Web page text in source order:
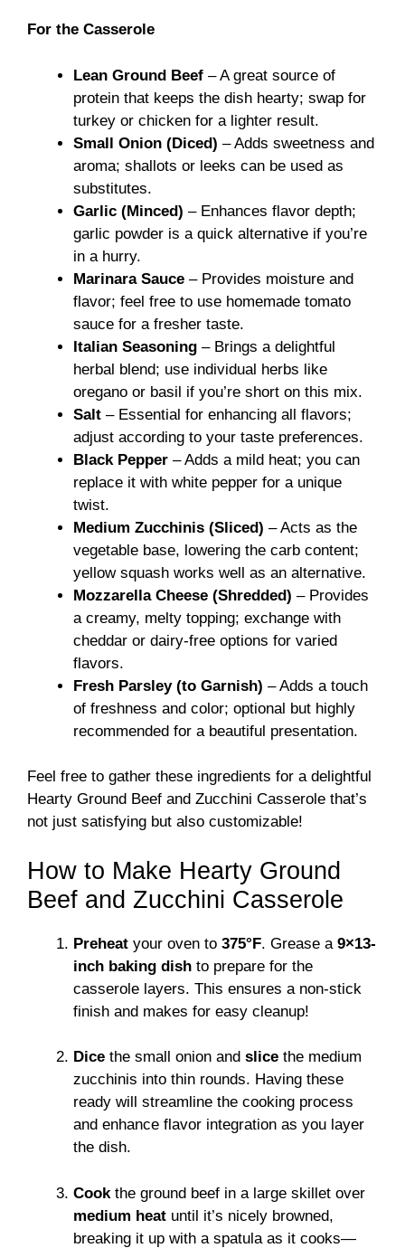
For the Casserole
Lean Ground Beef – A great source of
protein that keeps the dish hearty; swap for
turkey or chicken for a lighter result.
Small Onion (Diced) – Adds sweetness and
aroma; shallots or leeks can be used as
substitutes.
Garlic (Minced) – Enhances flavor depth;
garlic powder is a quick alternative if you’re
in a hurry.
Marinara Sauce – Provides moisture and
flavor; feel free to use homemade tomato
sauce for a fresher taste.
Italian Seasoning – Brings a delightful
herbal blend; use individual herbs like
oregano or basil if you’re short on this mix.
Salt – Essential for enhancing all flavors;
adjust according to your taste preferences.
Black Pepper – Adds a mild heat; you can
replace it with white pepper for a unique
twist.
Medium Zucchinis (Sliced) – Acts as the
vegetable base, lowering the carb content;
yellow squash works well as an alternative.
Mozzarella Cheese (Shredded) – Provides
a creamy, melty topping; exchange with
cheddar or dairy-free options for varied
flavors.
Fresh Parsley (to Garnish) – Adds a touch
of freshness and color; optional but highly
recommended for a beautiful presentation.
Feel free to gather these ingredients for a delightful
Hearty Ground Beef and Zucchini Casserole that’s
not just satisfying but also customizable!
How to Make Hearty Ground
Beef and Zucchini Casserole
Preheat your oven to 375°F. Grease a 9×13-
inch baking dish to prepare for the
casserole layers. This ensures a non-stick
finish and makes for easy cleanup!
Dice the small onion and slice the medium
zucchinis into thin rounds. Having these
ready will streamline the cooking process
and enhance flavor integration as you layer
the dish.
Cookthe ground beef in a large skillet over
medium heat until it’s nicely browned,
breaking it up with a spatula as it cooks—